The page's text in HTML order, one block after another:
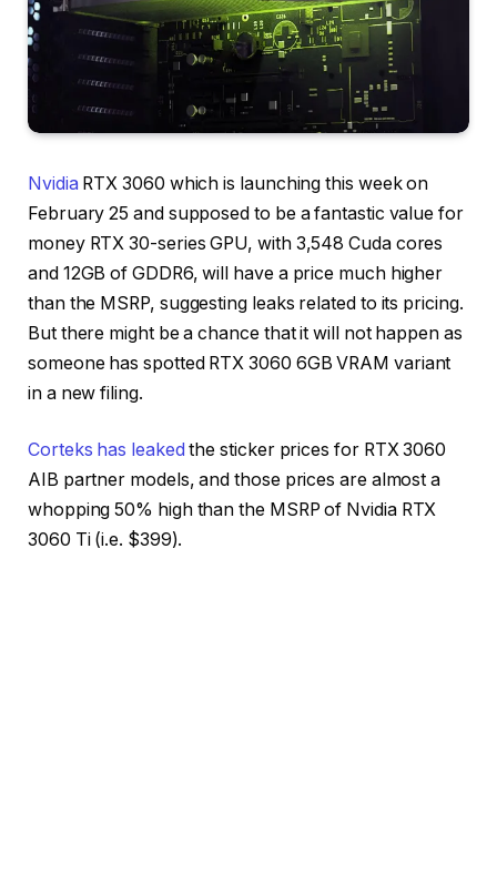
Nvidia RTX 3060 which is launching this week on
February 25 and supposed to be a fantastic value for
money RTX 30-series GPU, with 3,548 Cuda cores
and 12GB of GDDR6, will have a price much higher
than the MSRP, suggesting leaks related to its pricing.
But there might be a chance that it will not happen as
someone has spotted RTX 3060 6GB VRAM variant
in a new filing.
Corteks has leaked the sticker prices for RTX 3060
AIB partner models, and those prices are almost a
whopping 50% high than the MSRP of Nvidia RTX
3060 Ti (i.e. $399).